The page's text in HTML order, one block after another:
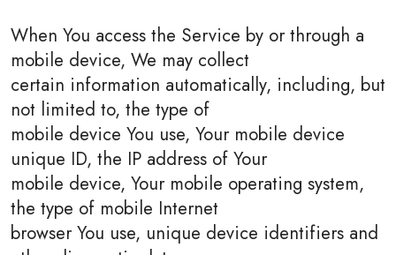
When You access the Service by or through a
mobile device, We may collect
certain information automatically, including, but
not limited to, the type of
mobile device You use, Your mobile device
unique ID, the IP address of Your
mobile device, Your mobile operating system,
the type of mobile Internet
browser You use, unique device identifiers and